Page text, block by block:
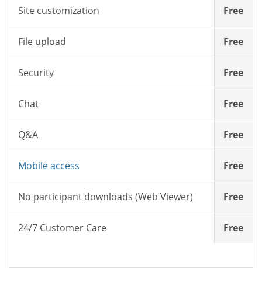
Site customization Free
File upload Free
Security Free
Chat Free
Q&A Free
Mobile access Free
No participant downloads (Web Viewer) Free
24/7 Customer Care Free